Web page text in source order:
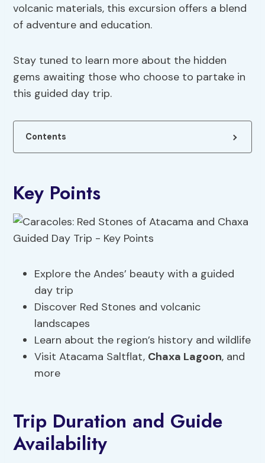
volcanic materials, this excursion offers a blend
of adventure and education.
Stay tuned to learn more about the hidden
gems awaiting those who choose to partake in
this guided day trip.
Contents
Key Points
Explore the Andes’ beauty with a guided
day trip
Discover Red Stones and volcanic
landscapes
Learn about the region’s history and wildlife
Visit Atacama Saltflat, Chaxa Lagoon, and
more
Trip Duration and Guide
Availability